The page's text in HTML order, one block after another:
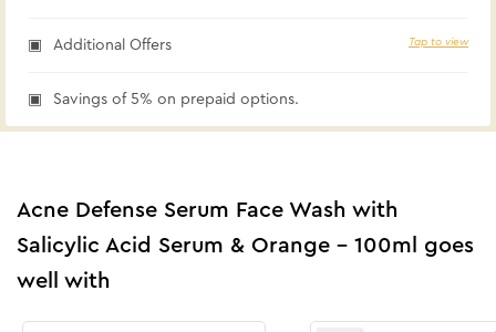
Additional Offers Tap to view
Savings of 5% on prepaid options.
Acne Defense Serum Face Wash with
Salicylic Acid Serum & Orange - 100ml goes
well with